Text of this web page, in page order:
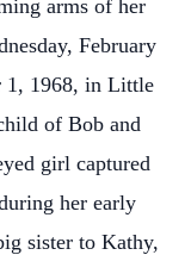
arms of her
February
1, 1968, in Little
of Bob and
girl captured
her early
sister to Kathy,